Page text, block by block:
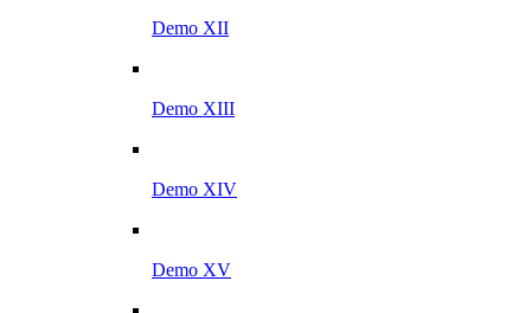
Demo XII
Demo XIII
Demo XIV
Demo XV